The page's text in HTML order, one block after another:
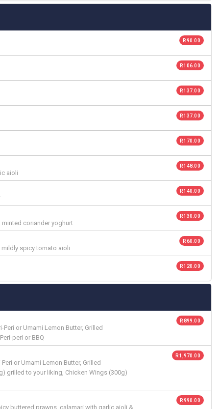
R 90.00
R 106.00
R 137.00
R 137.00
R 170.00
aioli
R 148.00
R 140.00
coriander yoghurt
R 130.00
mildly spicy tomato aioli
R 60.00
R 120.00
or Umami Lemon Butter, Grilled
peri or BBQ
R 899.00
or Umami Lemon Butter, Grilled
grilled to your liking, Chicken Wings (300g)
R 1,970.00
buttered prawns, calamari with garlic aioli &
R 990.00